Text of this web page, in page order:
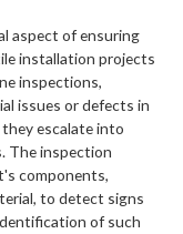
aspect of ensuring
installation projects
inspections,
issues or defects in
escalate into
The inspection
components,
to detect signs
of such